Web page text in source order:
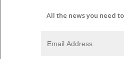
All the news you need